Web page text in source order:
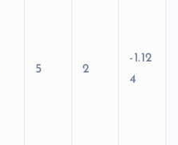
5 2
-1.12
4